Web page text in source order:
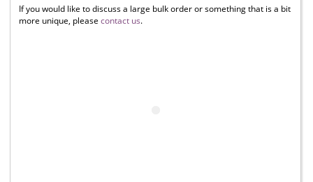
If you would like to discuss a large bulk order or something that is a bit
more unique, please contact us.